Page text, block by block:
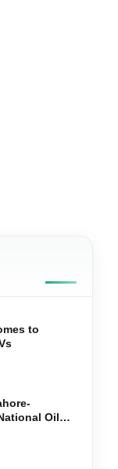
to
Oil